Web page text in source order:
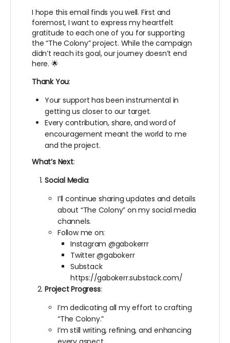
I hope this email finds you well. First and
foremost, I want to express my heartfelt
gratitude to each one of you for supporting
the “The Colony” project. While the campaign
didn’t reach its goal, our journey doesn’t end
here. 🌟
Thank You:
Your support has been instrumental in
getting us closer to our target.
Every contribution, share, and word of
encouragement meant the world to me
and the project.
What’s Next:
Social Media:
I’ll continue sharing updates and details
about “The Colony” on my social media
channels.
Follow me on:
Instagram @gabokerrr
Twitter @gabokerr
Substack
https://gabokerr.substack.com/
Project Progress:
I’m dedicating all my effort to crafting
“The Colony.”
I’m still writing, refining, and enhancing